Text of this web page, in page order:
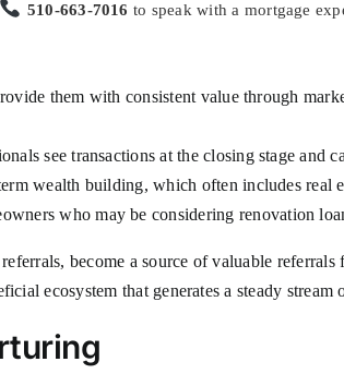
510-663-7016 to speak with a mortgage
them with consistent value through
see transactions at the closing stage and
wealth building, which often includes real
who may be considering renovation
become a source of valuable
ecosystem that generates a steady stream